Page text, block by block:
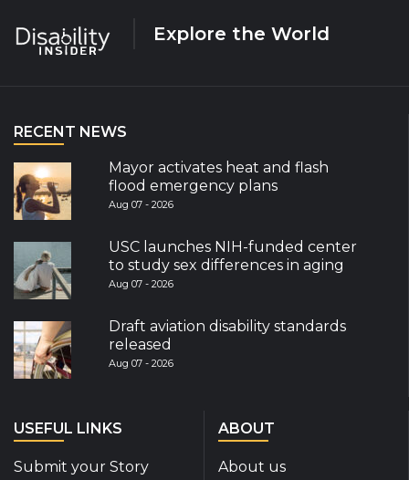
Explore the World
RECENT NEWS
Mayor activates heat and flash
flood emergency plans
Aug 07 - 2026
USC launches NIH-funded center
to study sex differences in aging
Aug 07 - 2026
Draft aviation disability standards
released
Aug 07 - 2026
USEFUL LINKS
Submit your Story
ABOUT
About us